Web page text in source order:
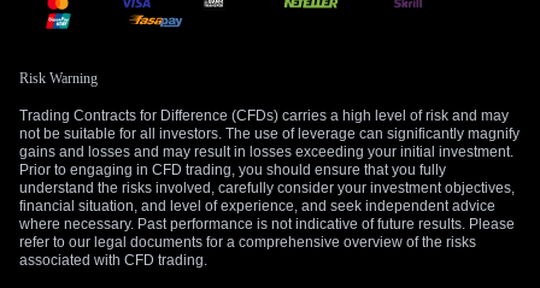
Risk Warning
Trading Contracts for Difference (CFDs) carries a high level of risk and may
not be suitable for all investors. The use of leverage can significantly magnify
gains and losses and may result in losses exceeding your initial investment.
Prior to engaging in CFD trading, you should ensure that you fully
understand the risks involved, carefully consider your investment objectives,
financial situation, and level of experience, and seek independent advice
where necessary. Past performance is not indicative of future results. Please
refer to our legal documents for a comprehensive overview of the risks
associated with CFD trading.